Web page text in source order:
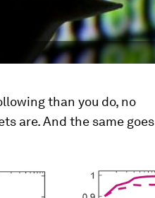
than you do, no
are. And the same goes